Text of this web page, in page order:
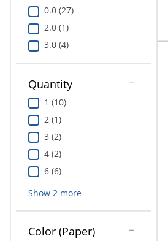
0.0 (27)
2.0 (1)
3.0 (4)
Quantity
1 (10)
2 (1)
3 (2)
4 (2)
6 (6)
Show 2 more
Color (Paper)